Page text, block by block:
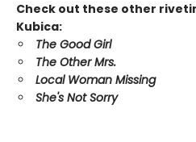
Check out these other
Kubica:
The Good Girl
The Other Mrs.
Local Woman Missing
She's Not Sorry